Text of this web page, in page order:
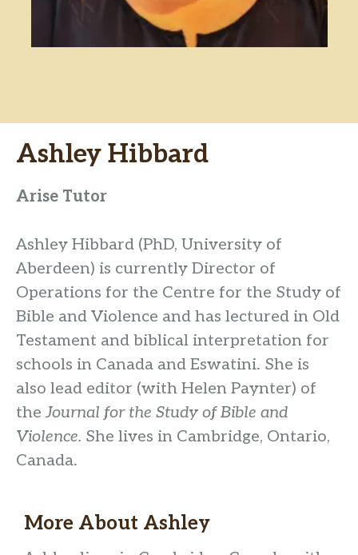
Ashley Hibbard
Arise Tutor
Ashley Hibbard (PhD, University of
Aberdeen) is currently Director of
Operations for the Centre for the Study of
Bible and Violence and has lectured in Old
Testament and biblical interpretation for
schools in Canada and Eswatini. She is
also lead editor (with Helen Paynter) of
theJournal for the Study of Bible and
Violence. She lives in Cambridge, Ontario,
Canada.
More About Ashley